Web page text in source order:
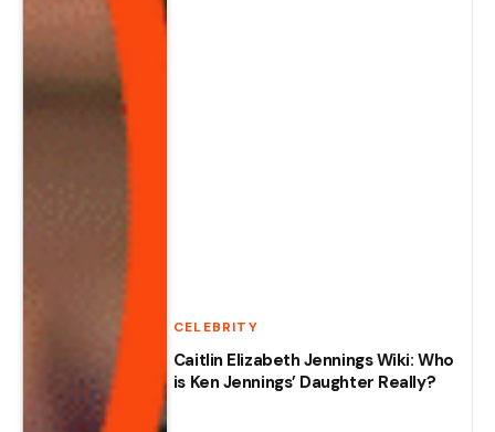
CELEBRITY
Caitlin Elizabeth Jennings Wiki: Who
is Ken Jennings’ Daughter Really?